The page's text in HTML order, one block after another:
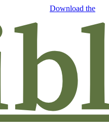
Download the